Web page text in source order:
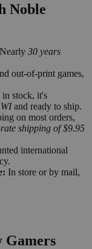
Noble
Nearly 30 years
out-of-print games,
in stock, it's
and ready to ship.
on most orders,
shipping of $9.95
international
In store or by mail,
Gamers